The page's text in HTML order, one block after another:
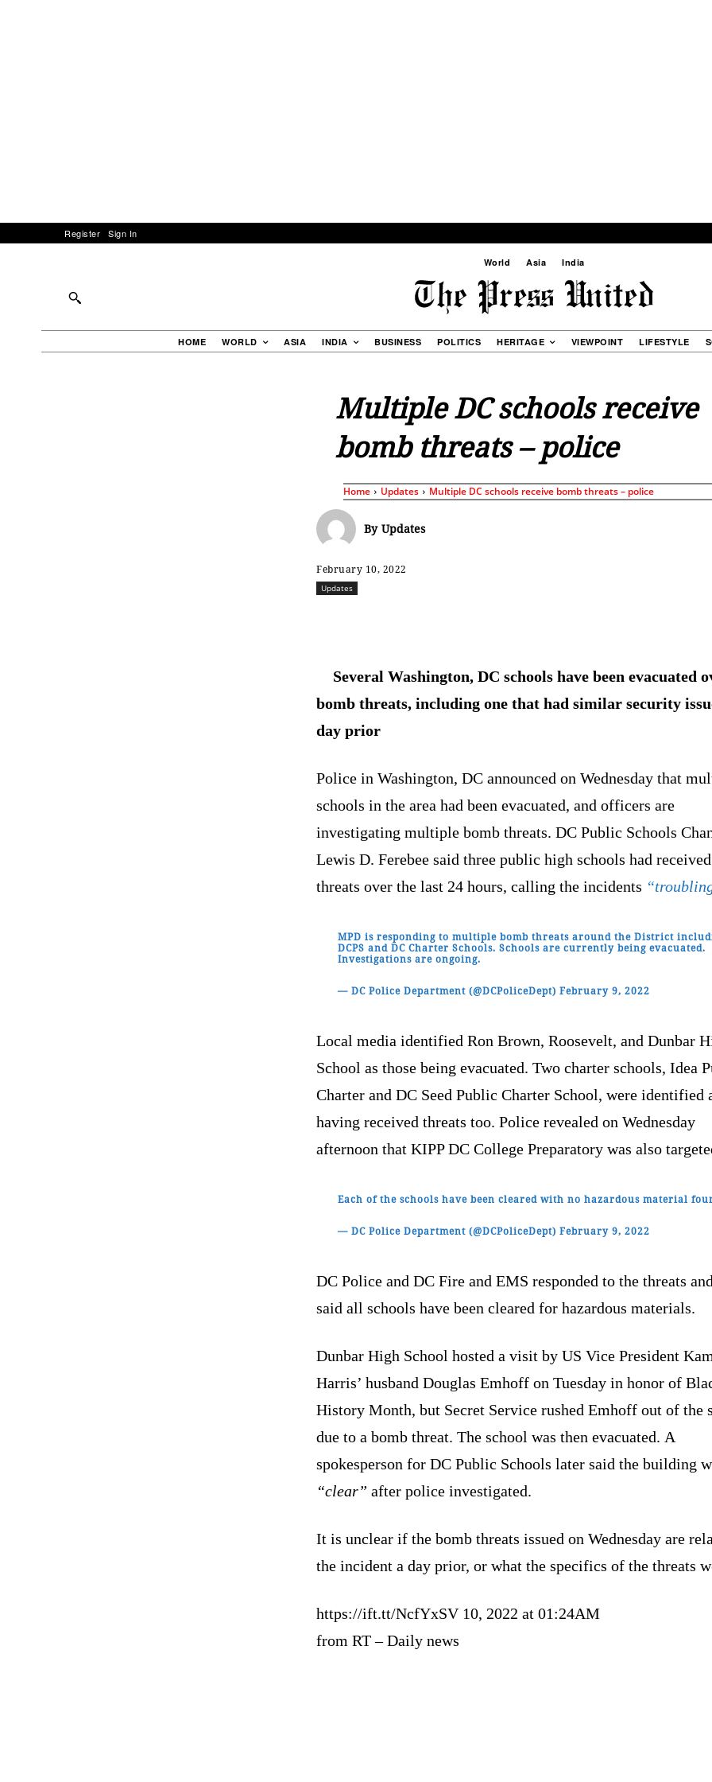
Register Sign In
World Asia India
HOME WORLD ASIA INDIA BUSINESS POLITICS HERITAGE VIEWPOINT LIFESTYLE
Multiple DC schools receive
bomb threats – police
Home Updates Multiple DC schools receive bomb threats – police
By Updates
February 10, 2022
Updates
Several Washington, DC schools have been evacuated
bomb threats, including one that had similar security
day prior
Police in Washington, DC announced on Wednesday that
schools in the area had been evacuated, and officers are
investigating multiple bomb threats. DC Public Schools
Lewis D. Ferebee said three public high schools had
threats over the last 24 hours, calling the incidents
MPD is responding to multiple bomb threats around the District
DCPS and DC Charter Schools. Schools are currently being evacuated.
Investigations are ongoing.
— DC Police Department (@DCPoliceDept)February 9, 2022
Local media identified Ron Brown, Roosevelt, and Dunbar
School as those being evacuated. Two charter schools, Idea
Charter and DC Seed Public Charter School, were identified
having received threats too. Police revealed on Wednesday
afternoon that KIPP DC College Preparatory was also
Each of the schools have been cleared with no hazardous material
— DC Police Department (@DCPoliceDept)February 9, 2022
DC Police and DC Fire and EMS responded to the threats
said all schools have been cleared for hazardous materials.
Dunbar High School hosted a visit by US Vice President
Harris’ husband Douglas Emhoff on Tuesday in honor of
History Month, but Secret Service rushed Emhoff out of the
due to a bomb threat. The school was then evacuated. A
spokesperson for DC Public Schools later said the building
“clear” after police investigated.
It is unclear if the bomb threats issued on Wednesday are
the incident a day prior, or what the specifics of the threats
https://ift.tt/NcfYxSV 10, 2022 at 01:24AM
from RT – Daily news